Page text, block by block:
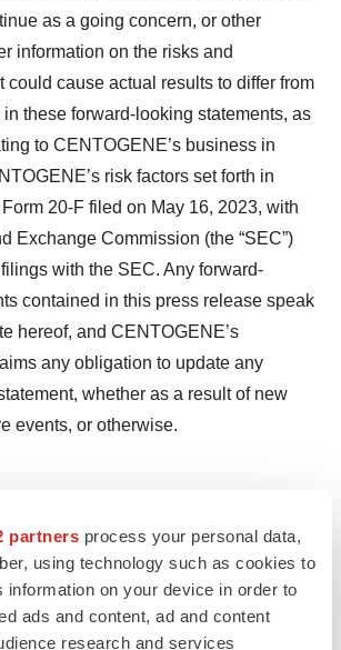
partners process your personal data,
using technology such as cookies to
information on your device in order to
ads and content, ad and content
research and services
as a going concern, or other
information on the risks and
could cause actual results to differ from
these forward-looking statements, as
to CENTOGENE’s business in
risk factors set forth in
20-F filed on May 16, 2023, with
Exchange Commission (the “SEC”)
with the SEC. Any forward-
contained in this press release speak
hereof, and CENTOGENE’s
any obligation to update any
whether as a result of new
events, or otherwise.